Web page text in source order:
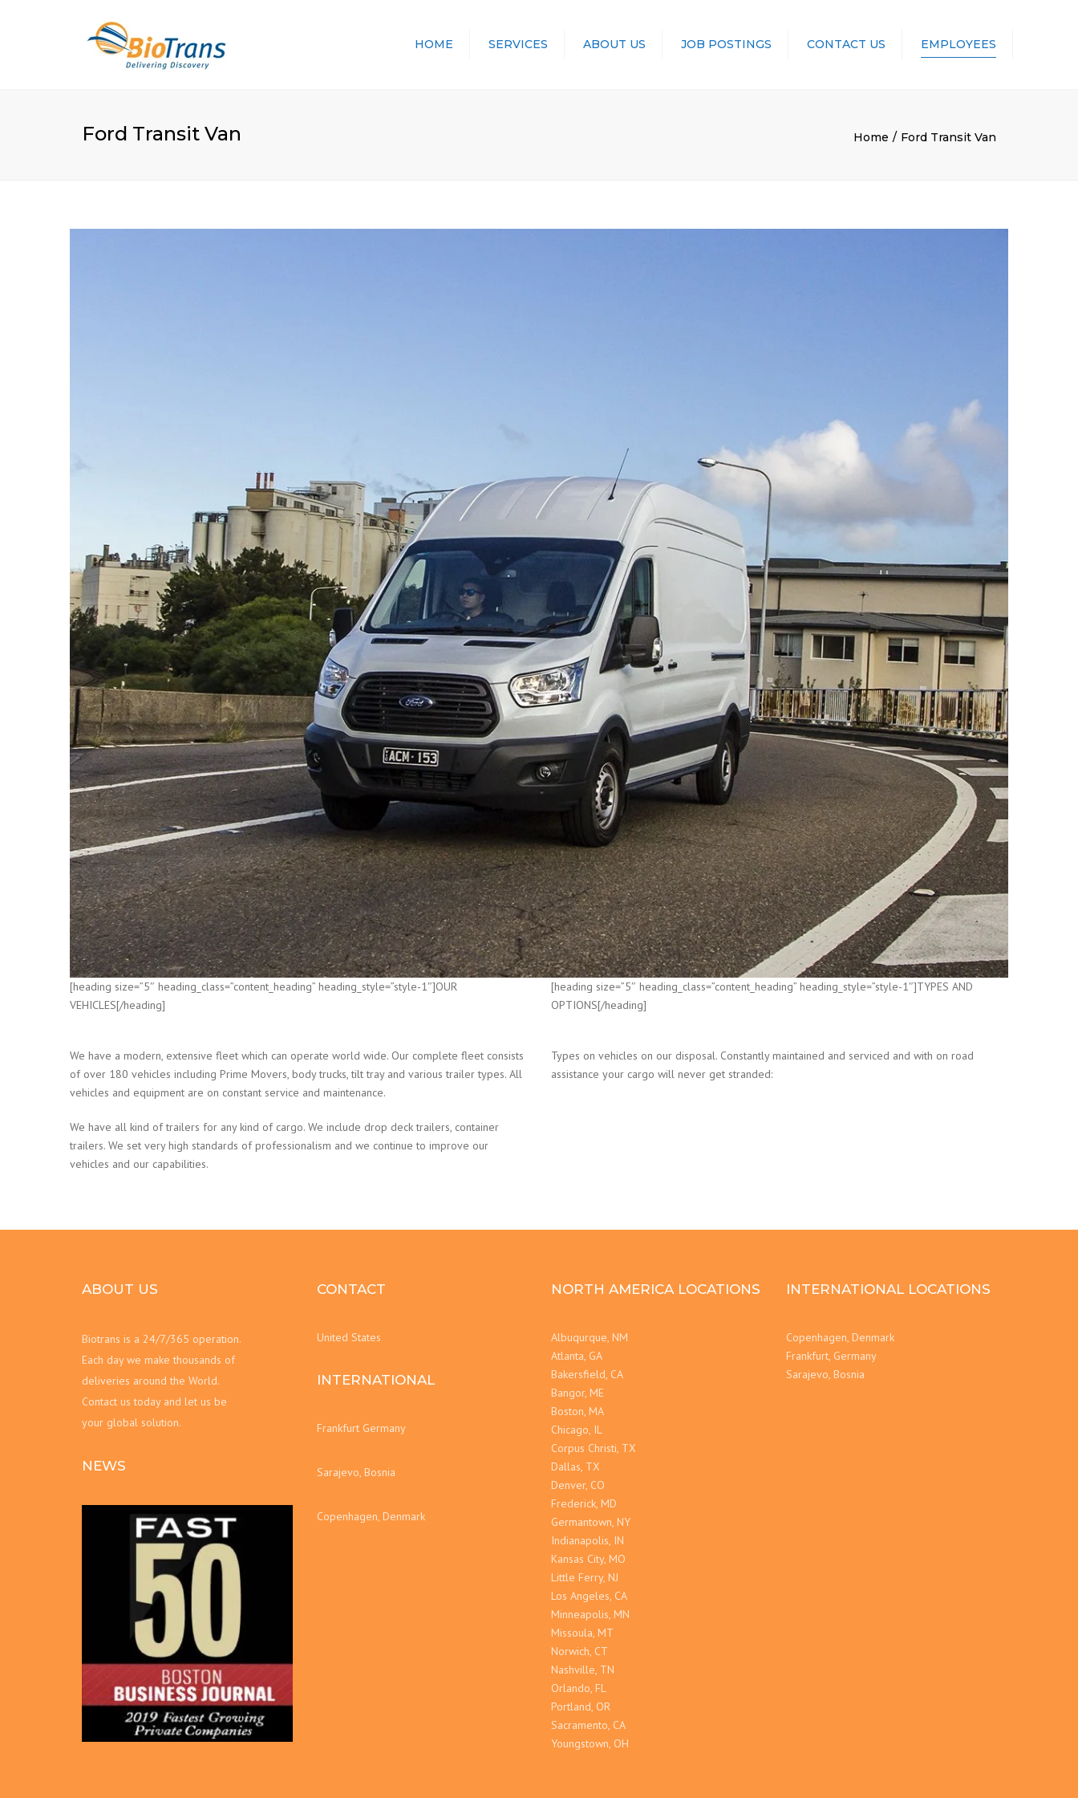
HOME SERVICES ABOUT US JOB POSTINGS CONTACT US EMPLOYEES
Ford Transit Van Home Ford Transit Van
[heading size=”5″ heading_class=”content_heading” heading_style=”style-1″]OUR
VEHICLES[/heading]
[heading size=”5″ heading_class=”content_heading” heading_style=”style-1″]TYPES AND
OPTIONS[/heading]
We have a modern, extensive fleet which can operate world wide. Our complete fleet consists
of over 180 vehicles including Prime Movers, body trucks, tilt tray and various trailer types. All
vehicles and equipment are on constant service and maintenance.
We have all kind of trailers for any kind of cargo. We include drop deck trailers, container
trailers. We set very high standards of professionalism and we continue to improve our
vehicles and our capabilities.
Types on vehicles on our disposal. Constantly maintained and serviced and with on road
assistance your cargo will never get stranded:
ABOUT US
Biotrans is a 24/7/365 operation.
Each day we make thousands of
deliveries around the World.
Contact us today and let us be
your global solution.
NEWS
CONTACT
United States
INTERNATIONAL
Frankfurt Germany
Sarajevo, Bosnia
Copenhagen, Denmark
NORTH AMERICA LOCATIONS
Albuqurque, NM
Atlanta, GA
Bakersfield, CA
Bangor, ME
Boston, MA
Chicago, IL
Corpus Christi, TX
Dallas, TX
Denver, CO
Frederick, MD
Germantown, NY
Indianapolis, IN
Kansas City, MO
Little Ferry, NJ
Los Angeles, CA
Minneapolis, MN
Missoula, MT
Norwich, CT
Nashville, TN
Orlando, FL
Portland, OR
Sacramento, CA
Youngstown, OH
INTERNATIONAL LOCATIONS
Copenhagen, Denmark
Frankfurt, Germany
Sarajevo, Bosnia